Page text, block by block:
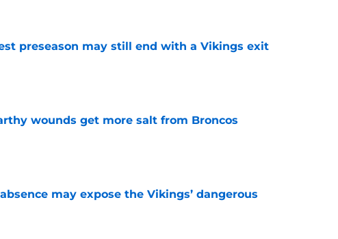
preseason may still end with a Vikings exit
wounds get more salt from Broncos
may expose the Vikings’ dangerous